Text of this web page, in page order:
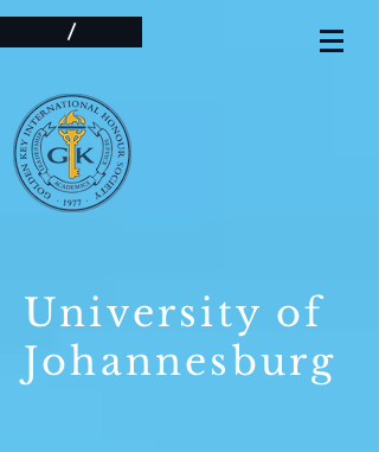
/
University of
Johannesburg